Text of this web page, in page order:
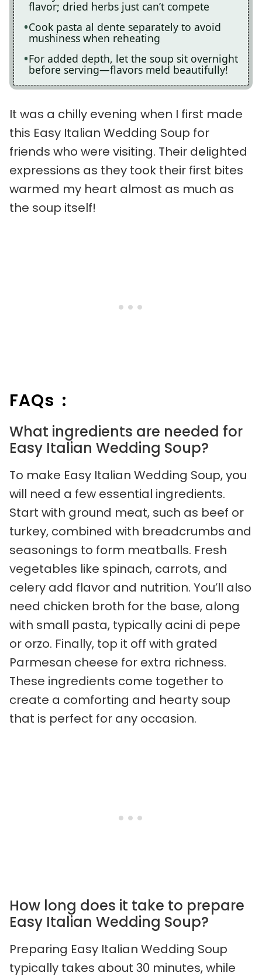
flavor; dried herbs just can’t compete
Cook pasta al dente separately to avoid
mushiness when reheating
For added depth, let the soup sit overnight
before serving—flavors meld beautifully!
It was a chilly evening when I first made
this Easy Italian Wedding Soup for
friends who were visiting. Their delighted
expressions as they took their first bites
warmed my heart almost as much as
the soup itself!
FAQs :
What ingredients are needed for
Easy Italian Wedding Soup?
To make Easy Italian Wedding Soup, you
will need a few essential ingredients.
Start with ground meat, such as beef or
turkey, combined with breadcrumbs and
seasonings to form meatballs. Fresh
vegetables like spinach, carrots, and
celery add flavor and nutrition. You’ll also
need chicken broth for the base, along
with small pasta, typically acini di pepe
or orzo. Finally, top it off with grated
Parmesan cheese for extra richness.
These ingredients come together to
create a comforting and hearty soup
that is perfect for any occasion.
How long does it take to prepare
Easy Italian Wedding Soup?
Preparing Easy Italian Wedding Soup
typically takes about 30 minutes, while